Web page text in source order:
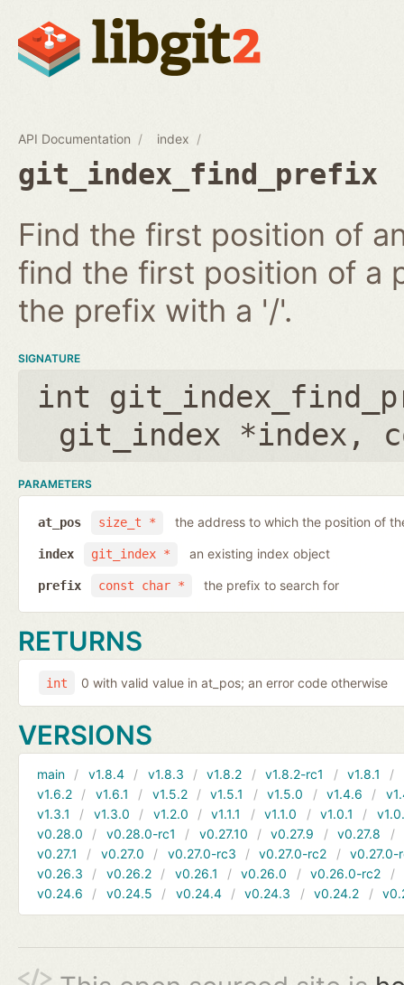
API Documentation index
git_index_find_prefix
Find the first position of
find the first position of a
the prefix with a '/'.
SIGNATURE
int
git_index *index ,
PARAMETERS
size_t *
at_pos the address to which the position of
git_index *
index an existing index object
const char *
prefix the prefix to search for
RETURNS
int 0 with valid value in at_pos; an error code otherwise
VERSIONS
main v1.8.4 v1.8.3 v1.8.2 v1.8.2-rc1 v1.8.1
v1.6.2
v1.6.1 v1.5.2 v1.5.1 v1.5.0 v1.4.6
v1.3.1
v1.3.0 v1.2.0 v1.1.1 v1.1.0 v1.0.1
v0.28.0
v0.28.0-rc1 v0.27.10 v0.27.9 v0.27.8
v0.27.1
v0.27.0 v0.27.0-rc3 v0.27.0-rc2
v0.27.0-
v0.26.3
v0.26.2 v0.26.1 v0.26.0 v0.26.0-rc2
v0.24.6
v0.24.5 v0.24.4 v0.24.3 v0.24.2